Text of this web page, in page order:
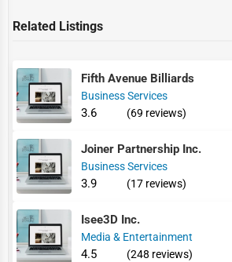
Related Listings
Fifth Avenue Billiards
Business Services
3.6 (69 reviews)
Joiner Partnership Inc.
Business Services
3.9 (17 reviews)
Isee3D Inc.
Media & Entertainment
4.5 (248 reviews)